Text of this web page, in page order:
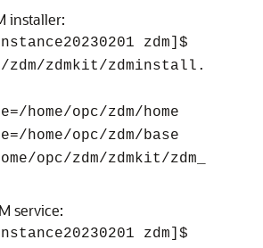
installer:
zdm]$
zdm/zdmkit/zdminstall.
home/opc/zdm/home
home/opc/zdm/base
opc/zdm/zdmkit/zdm_
service:
zdm]$